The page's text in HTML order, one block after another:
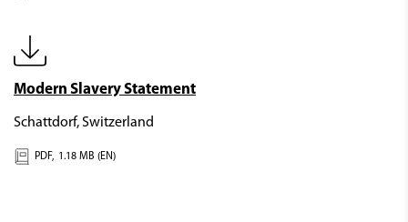
Modern Slavery Statement
Schattdorf, Switzerland
PDF, 1.18 MB (EN)